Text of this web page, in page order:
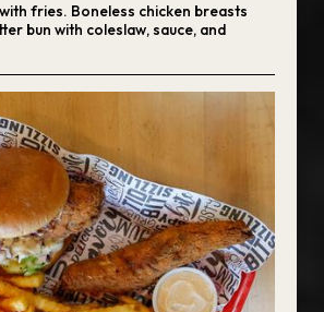
fries. Boneless chicken breasts
bun with coleslaw, sauce, and